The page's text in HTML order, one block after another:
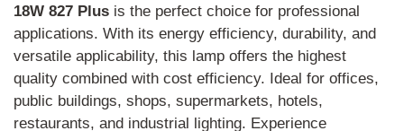
18W 827 Plus is the perfect choice for professional
applications. With its energy efficiency, durability, and
versatile applicability, this lamp offers the highest
quality combined with cost efficiency. Ideal for offices,
public buildings, shops, supermarkets, hotels,
restaurants, and industrial lighting. Experience